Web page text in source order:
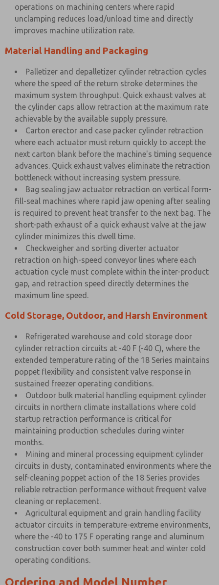
operations on machining centers where rapid
unclamping reduces load/unload time and directly
improves machine utilization rate.
Material Handling and Packaging
Palletizer and depalletizer cylinder retraction cycles
where the speed of the return stroke determines the
maximum system throughput. Quick exhaust valves at
the cylinder caps allow retraction at the maximum rate
achievable by the available supply pressure.
Carton erector and case packer cylinder retraction
where each actuator must return quickly to accept the
next carton blank before the machine's timing sequence
advances. Quick exhaust valves eliminate the retraction
bottleneck without increasing system pressure.
Bag sealing jaw actuator retraction on vertical form-
fill-seal machines where rapid jaw opening after sealing
is required to prevent heat transfer to the next bag. The
short-path exhaust of a quick exhaust valve at the jaw
cylinder minimizes this dwell time.
Checkweigher and sorting diverter actuator
retraction on high-speed conveyor lines where each
actuation cycle must complete within the inter-product
gap, and retraction speed directly determines the
maximum line speed.
Cold Storage, Outdoor, and Harsh Environment
Refrigerated warehouse and cold storage door
cylinder retraction circuits at -40 F (-40 C), where the
extended temperature rating of the 18 Series maintains
poppet flexibility and consistent valve response in
sustained freezer operating conditions.
Outdoor bulk material handling equipment cylinder
circuits in northern climate installations where cold
startup retraction performance is critical for
maintaining production schedules during winter
months.
Mining and mineral processing equipment cylinder
circuits in dusty, contaminated environments where the
self-cleaning poppet action of the 18 Series provides
reliable retraction performance without frequent valve
cleaning or replacement.
Agricultural equipment and grain handling facility
actuator circuits in temperature-extreme environments,
where the -40 to 175 F operating range and aluminum
construction cover both summer heat and winter cold
operating conditions.
Ordering and Model Number